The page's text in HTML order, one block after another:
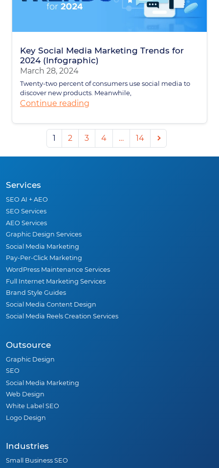
Key Social Media Marketing Trends for
2024 (Infographic)
March 28, 2024
Twenty-two percent of consumers use social media to
discover new products. Meanwhile,
Continue reading
1 2 3 4 … 14
Next
page
Services
SEO AI + AEO
SEO Services
AEO Services
Graphic Design Services
Social Media Marketing
Pay-Per-Click Marketing
WordPress Maintenance Services
Full Internet Marketing Services
Brand Style Guides
Social Media Content Design
Social Media Reels Creation Services
Outsource
Graphic Design
SEO
Social Media Marketing
Web Design
White Label SEO
Logo Design
Industries
Small Business SEO